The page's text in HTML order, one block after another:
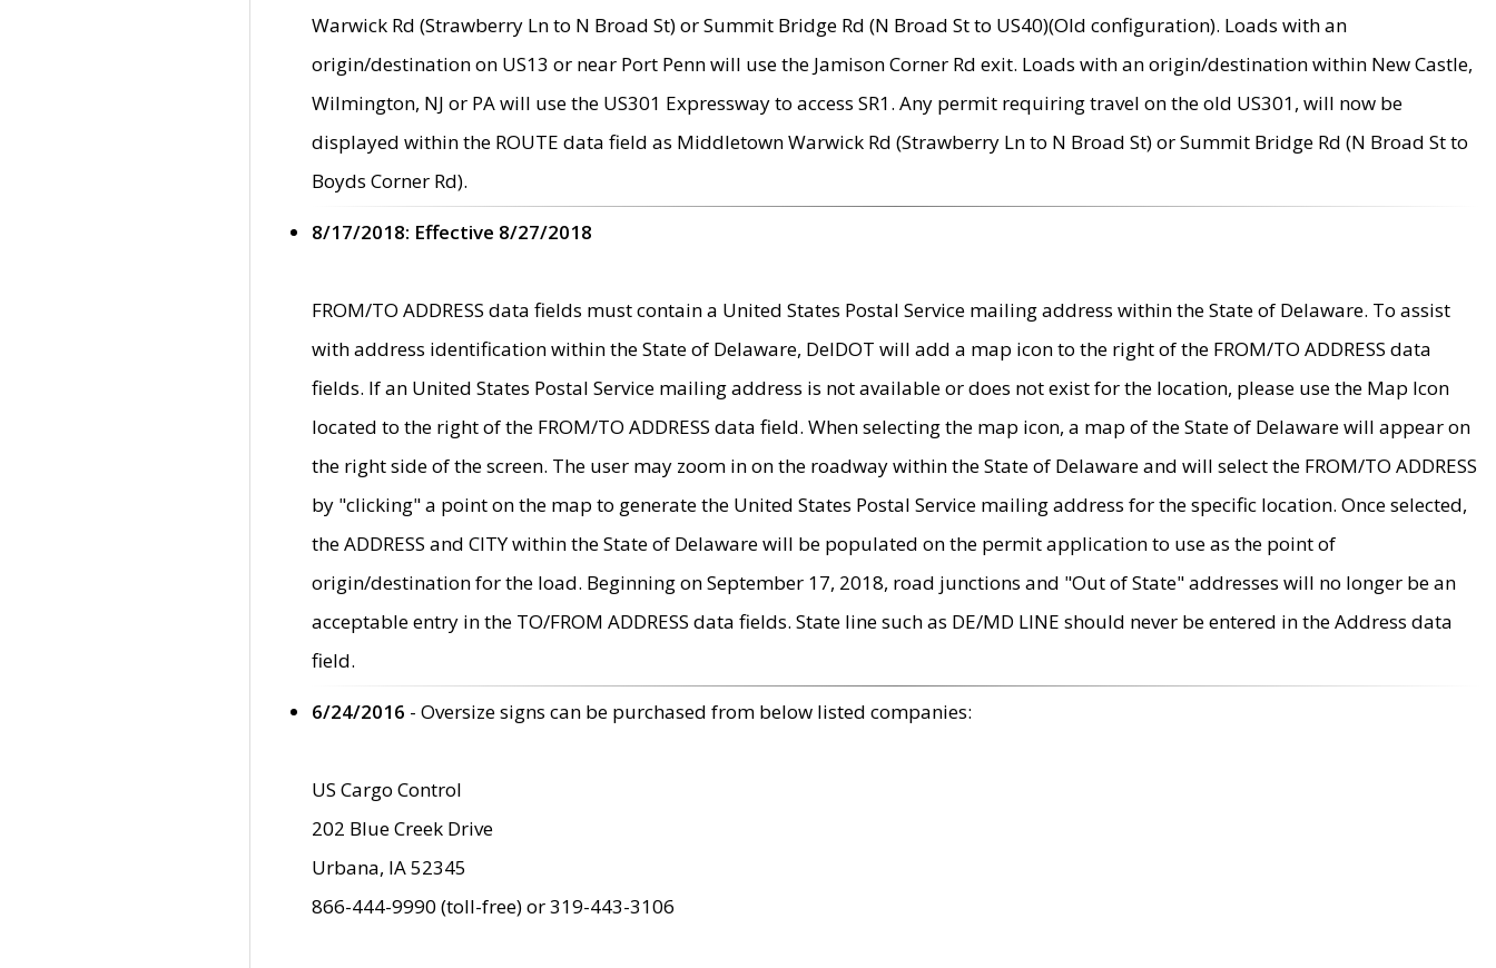
Warwick Rd (Strawberry Ln to N Broad St) or Summit Bridge Rd (N Broad St to US40)(Old configuration). Loads with an
origin/destination on US13 or near Port Penn will use the Jamison Corner Rd exit. Loads with an origin/destination within New Castle,
Wilmington, NJ or PA will use the US301 Expressway to access SR1. Any permit requiring travel on the old US301, will now be
displayed within the ROUTE data field as Middletown Warwick Rd (Strawberry Ln to N Broad St) or Summit Bridge Rd (N Broad St to
Boyds Corner Rd).
8/17/2018: Effective 8/27/2018
FROM/TO ADDRESS data fields must contain a United States Postal Service mailing address within the State of Delaware. To assist
with address identification within the State of Delaware, DelDOT will add a map icon to the right of the FROM/TO ADDRESS data
fields. If an United States Postal Service mailing address is not available or does not exist for the location, please use the Map Icon
located to the right of the FROM/TO ADDRESS data field. When selecting the map icon, a map of the State of Delaware will appear on
the right side of the screen. The user may zoom in on the roadway within the State of Delaware and will select the FROM/TO ADDRESS
by "clicking" a point on the map to generate the United States Postal Service mailing address for the specific location. Once selected,
the ADDRESS and CITY within the State of Delaware will be populated on the permit application to use as the point of
origin/destination for the load. Beginning on September 17, 2018, road junctions and "Out of State" addresses will no longer be an
acceptable entry in the TO/FROM ADDRESS data fields. State line such as DE/MD LINE should never be entered in the Address data
field.
6/24/2016 - Oversize signs can be purchased from below listed companies:
US Cargo Control
202 Blue Creek Drive
Urbana, IA 52345
866-444-9990 (toll-free) or 319-443-3106